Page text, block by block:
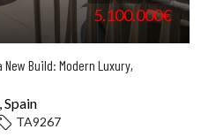
5.100.000€
Build: Modern Luxury,
Spain
TA9267